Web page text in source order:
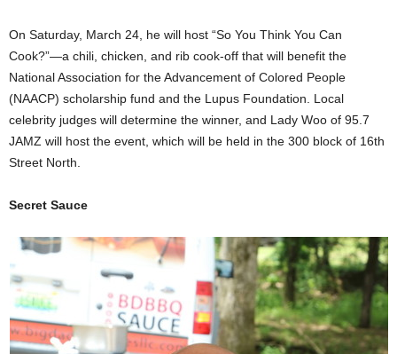
On Saturday, March 24, he will host “So You Think You Can
Cook?”—a chili, chicken, and rib cook-off that will benefit the
National Association for the Advancement of Colored People
(NAACP) scholarship fund and the Lupus Foundation. Local
celebrity judges will determine the winner, and Lady Woo of 95.7
JAMZ will host the event, which will be held in the 300 block of 16th
Street North.
Secret Sauce